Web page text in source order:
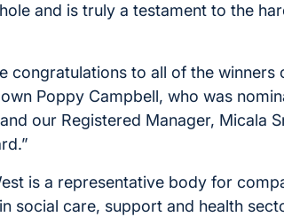
and is truly a testament to the
congratulations to all of the
Poppy Campbell, who was
our Registered Manager, Micala
is a representative body for
social care, support and health